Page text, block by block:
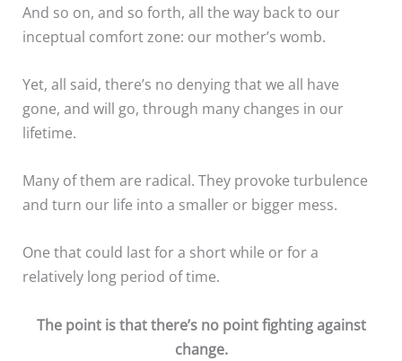
And so on, and so forth, all the way back to our
inceptual comfort zone: our mother’s womb.
Yet, all said, there’s no denying that we all have
gone, and will go, through many changes in our
lifetime.
Many of them are radical. They provoke turbulence
and turn our life into a smaller or bigger mess.
One that could last for a short while or for a
relatively long period of time.
The point is that there’s no point fighting against
change.